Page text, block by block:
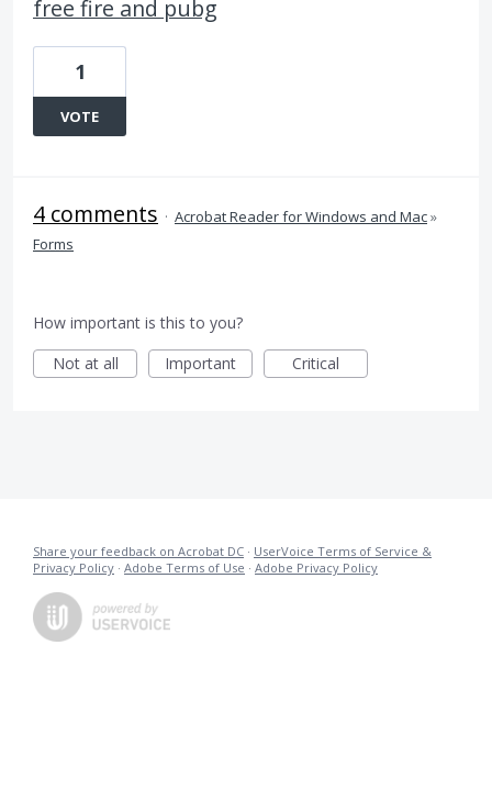
free fire and pubg
1
VOTE
4 comments · Acrobat Reader for Windows and Mac»
Forms
How important is this to you?
Not at all
Important Critical
Share your feedback on Acrobat DC · UserVoice Terms of Service &
Privacy Policy · Adobe Terms of Use · Adobe Privacy Policy